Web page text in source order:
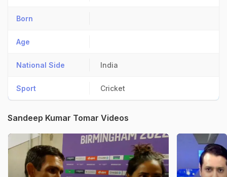
Born
Age
National Side India
Sport Cricket
Sandeep Kumar Tomar Videos